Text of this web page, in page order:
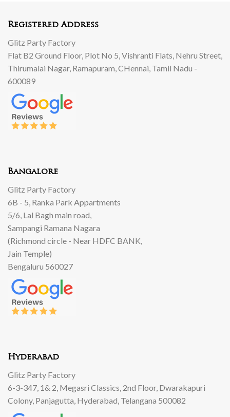
Registered Address
Glitz Party Factory
Flat B2 Ground Floor, Plot No 5, Vishranti Flats, Nehru Street,
Thirumalai Nagar, Ramapuram, CHennai, Tamil Nadu -
600089
Bangalore
Glitz Party Factory
6B - 5, Ranka Park Appartments
5/6, Lal Bagh main road,
Sampangi Ramana Nagara
(Richmond circle - Near HDFC BANK,
Jain Temple)
Bengaluru 560027
Hyderabad
Glitz Party Factory
6-3-347, 1& 2, Megasri Classics, 2nd Floor, Dwarakapuri
Colony, Panjagutta, Hyderabad, Telangana 500082